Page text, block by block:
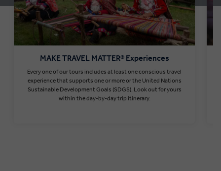
MAKE TRAVEL MATTER® Experiences
Every one of our tours includes at least one conscious travel
experience that supports one or more or the United Nations
Sustainable Development Goals (SDGS). Look out for yours
within the day-by-day trip itinerary.